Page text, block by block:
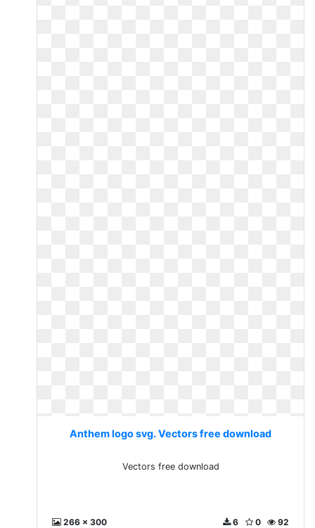
Anthem logo svg. Vectors free download
Vectors free download
266 x 300 92
0
6